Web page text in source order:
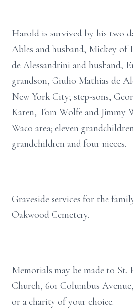
Harold is survived by his two
Ables and husband, Mickey of
de Alessandrini and husband,
grandson, Giulio Mathias de
New York City; step-sons,
Karen, Tom Wolfe and Jimmy
Waco area; eleven
grandchildren and four nieces.
Graveside services for the
Oakwood Cemetery.
Memorials may be made to St.
Church, 601 Columbus
or a charity of your choice.